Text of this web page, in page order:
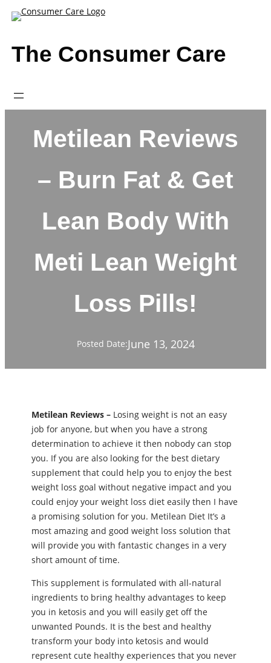
Skip
The Consumer Care
Metilean Reviews
– Burn Fat & Get
Lean Body With
Meti Lean Weight
Loss Pills!
Posted Date:June 13, 2024
Metilean Reviews – Losing weight is not an easy
job for anyone, but when you have a strong
determination to achieve it then nobody can stop
you. If you are also looking for the best dietary
supplement that could help you to enjoy the best
weight loss goal without negative impact and you
could enjoy your weight loss diet easily then I have
a promising solution for you. Metilean Diet It’s a
most amazing and good weight loss solution that
will provide you with fantastic changes in a very
short amount of time.
This supplement is formulated with all-natural
ingredients to bring healthy advantages to keep
you in ketosis and you will easily get off the
unwanted Pounds. It is the best and healthy
transform your body into ketosis and would
represent cute healthy experiences that you never